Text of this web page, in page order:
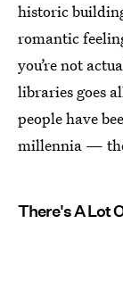
historic
romantic
you’re not
libraries goes
people have
millennia —
There's A Lot